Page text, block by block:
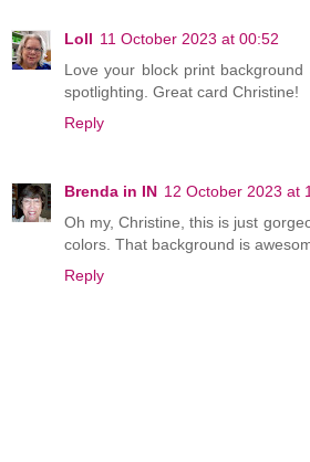
Loll 11 October 2023 at 00:52
Love your block print
spotlighting. Great card Christine!
Reply
Brenda in IN 12 October 2023 at
Oh my, Christine, this is just
colors. That background is
Reply